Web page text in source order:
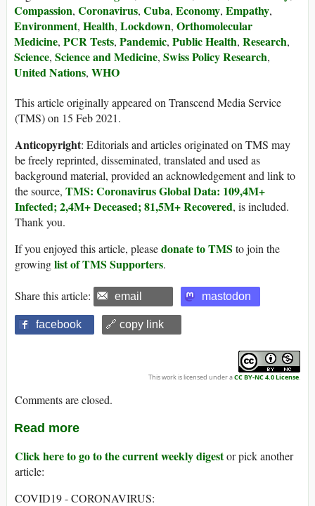
Compassion, Coronavirus, Cuba, Economy, Empathy,
Environment, Health, Lockdown, Orthomolecular
Medicine, PCR Tests, Pandemic, Public Health, Research,
Science, Science and Medicine, Swiss Policy Research,
United Nations, WHO
This article originally appeared on Transcend Media Service
(TMS) on 15 Feb 2021.
Anticopyright: Editorials and articles originated on TMS may
be freely reprinted, disseminated, translated and used as
background material, provided an acknowledgement and link to
the source, TMS: Coronavirus Global Data: 109,4M+
Infected; 2,4M+ Deceased; 81,5M+ Recovered, is included.
Thank you.
If you enjoyed this article, pleasedonate to TMS to join the
growinglist of TMS Supporters.
Share this article: email mastodon
facebook 🔗 copy link
This work is licensed under aCC BY-NC 4.0 License.
Comments are closed.
Read more
Click here to go to the current weekly digestor pick another
article:
COVID19 - CORONAVIRUS: